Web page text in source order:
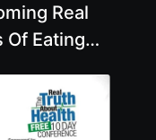
Real
Of Eating